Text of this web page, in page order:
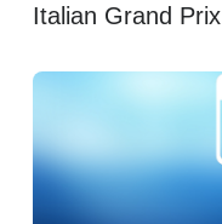
Italian Grand Prix